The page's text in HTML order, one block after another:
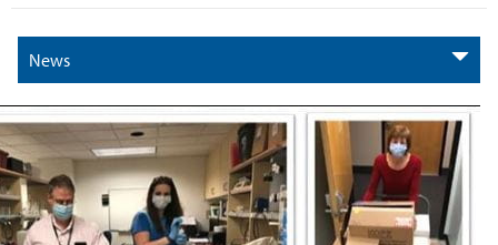
News